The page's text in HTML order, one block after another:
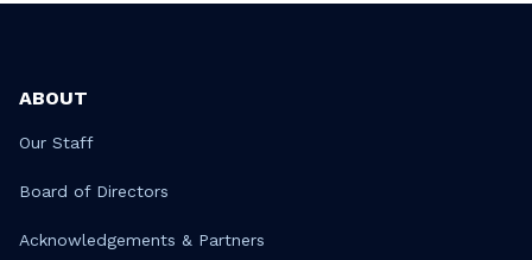
ABOUT
Our Staff
Board of Directors
Acknowledgements & Partners